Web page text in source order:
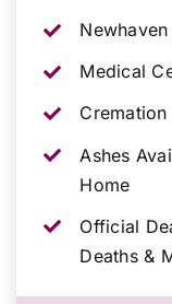
Medical
Cremation
Ashes
Home
Official
Deaths &